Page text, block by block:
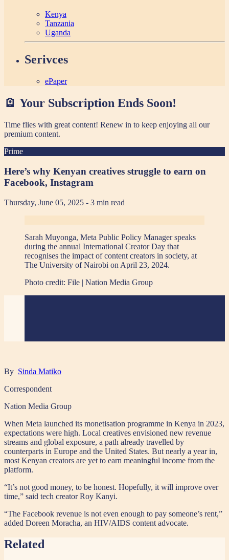
Kenya
Tanzania
Uganda
Serivces
ePaper
🪫 Your Subscription Ends Soon!
Time flies with great content! Renew in to keep enjoying all our
premium content.
Prime
Here’s why Kenyan creatives struggle to earn on
Facebook, Instagram
Thursday, June 05, 2025 - 3 min read
Sarah Muyonga, Meta Public Policy Manager speaks
during the annual International Creator Day that
recognises the impact of content creators in society, at
The University of Nairobi on April 23, 2024.
Photo credit: File | Nation Media Group
By Sinda Matiko
Correspondent
Nation Media Group
When Meta launched its monetisation programme in Kenya in 2023,
expectations were high. Local creatives envisioned new revenue
streams and global exposure, a path already travelled by
counterparts in Europe and the United States. But nearly a year in,
most Kenyan creators are yet to earn meaningful income from the
platform.
“It’s not good money, to be honest. Hopefully, it will improve over
time,” said tech creator Roy Kanyi.
“The Facebook revenue is not even enough to pay someone’s rent,”
added Doreen Moracha, an HIV/AIDS content advocate.
Related